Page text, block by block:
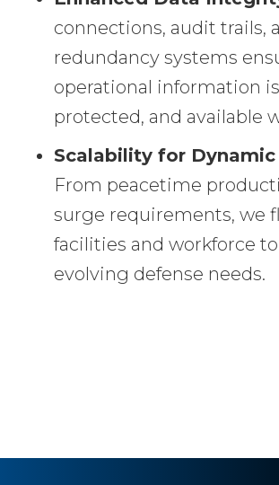
connections, audit trails,
redundancy systems
operational information
protected, and available
Scalability for
From peacetime
surge requirements, we
facilities and workforce
evolving defense needs.